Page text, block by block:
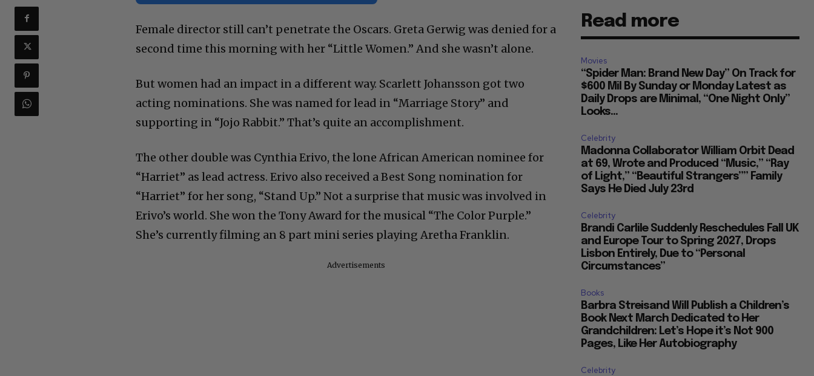
Female director still can’t penetrate the Oscars. Greta Gerwig was denied for a
second time this morning with her “Little Women.” And she wasn’t alone.
But women had an impact in a different way. Scarlett Johansson got two
acting nominations. She was named for lead in “Marriage Story” and
supporting in “Jojo Rabbit.” That’s quite an accomplishment.
The other double was Cynthia Erivo, the lone African American nominee for
“Harriet” as lead actress. Erivo also received a Best Song nomination for
“Harriet” for her song, “Stand Up.” Not a surprise that music was involved in
Erivo’s world. She won the Tony Award for the musical “The Color Purple.”
She’s currently filming an 8 part mini series playing Aretha Franklin.
Advertisements
Read more
Movies
“Spider Man: Brand New Day” On Track for
$600 Mil By Sunday or Monday Latest as
Daily Drops are Minimal, “One Night Only”
Looks...
Celebrity
Madonna Collaborator William Orbit Dead
at 69, Wrote and Produced “Music,” “Ray
of Light,” “Beautiful Strangers”” Family
Says He Died July 23rd
Celebrity
Brandi Carlile Suddenly Reschedules Fall UK
and Europe Tour to Spring 2027, Drops
Lisbon Entirely, Due to “Personal
Circumstances”
Books
Barbra Streisand Will Publish a Children’s
Book Next March Dedicated to Her
Grandchildren: Let’s Hope it’s Not 900
Pages, Like Her Autobiography
Celebrity